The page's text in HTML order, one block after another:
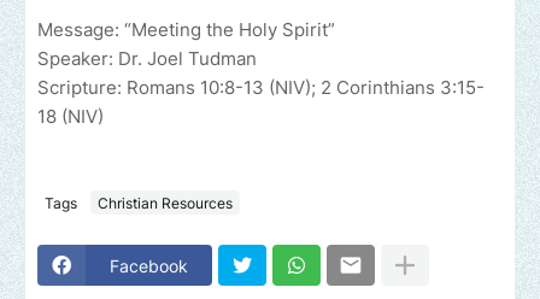
Message: “Meeting the Holy Spirit”
Speaker: Dr. Joel Tudman
Scripture: Romans 10:8-13 (NIV); 2 Corinthians 3:15-
18 (NIV)
Tags Christian Resources
Facebook